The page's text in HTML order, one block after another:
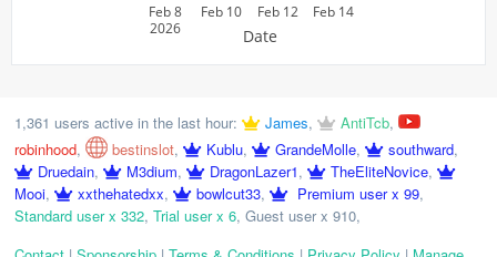
Feb 8
2026
Feb 10 Feb 12 Feb 14
Date
1,361 users active in the last hour: James, AntiTcb,
robinhood, bestinslot, Kublu, GrandeMolle, southward,
Druedain, M3dium, DragonLazer1, TheEliteNovice,
Mooi, xxthehatedxx, bowlcut33, Premium user x 99,
Standard user x 332, Trial user x 6, Guest user x 910,